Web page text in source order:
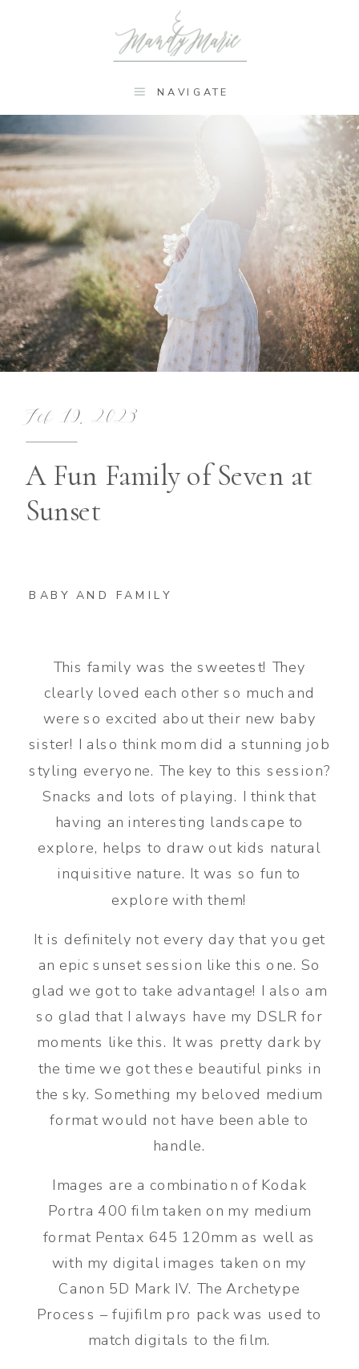
NAVIGATE
A Fun Family of Seven at
Sunset
Feb 19, 2023
This family was the sweetest! They
clearly loved each other so much and
were so excited about their new baby
sister! I also think mom did a stunning job
styling everyone. The key to this session?
Snacks and lots of playing. I think that
having an interesting landscape to
explore, helps to draw out kids natural
inquisitive nature. It was so fun to
explore with them!
It is definitely not every day that you get
an epic sunset session like this one. So
glad we got to take advantage! I also am
so glad that I always have my DSLR for
moments like this. It was pretty dark by
the time we got these beautiful pinks in
the sky. Something my beloved medium
format would not have been able to
handle.
Images are a combination of Kodak
Portra 400 film taken on my medium
format Pentax 645 120mm as well as
with my digital images taken on my
Canon 5D Mark IV. The Archetype
Process – fujifilm pro pack was used to
match digitals to the film.
BABY AND FAMILY